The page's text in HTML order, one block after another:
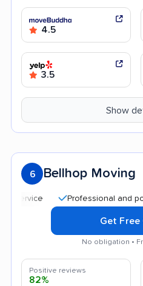
4.5
3.5
Show
6 Bellhop Moving
Professional and polite
Get Free
No obligation •
Positive reviews
82%